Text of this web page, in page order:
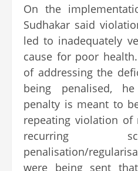
On the
Sudhakar said
led to inadequately
cause for poor
of addressing the
being penalised,
penalty is meant to
repeating violation
recurring
penalisation/
were being sent